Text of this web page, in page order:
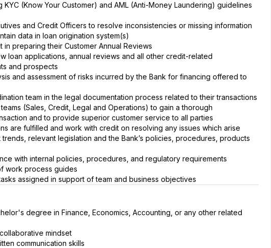
(Know Your Customer) and AML (Anti-Money Laundering) guidelines
and Credit Officers to resolve inconsistencies or missing information
data in loan origination system(s)
in preparing their Customer Annual Reviews
loan applications, annual reviews and all other credit-related
and prospects
and assessment of risks incurred by the Bank for financing offered to
team in the legal documentation process related to their transactions
(Sales, Credit, Legal and Operations) to gain a thorough
and to provide superior customer service to all parties
are fulfilled and work with credit on resolving any issues which arise
relevant legislation and the Bank’s policies, procedures, products
with internal policies, procedures, and regulatory requirements
work process guides
assigned in support of team and business objectives
degree in Finance, Economics, Accounting, or any other related
mindset
communication skills